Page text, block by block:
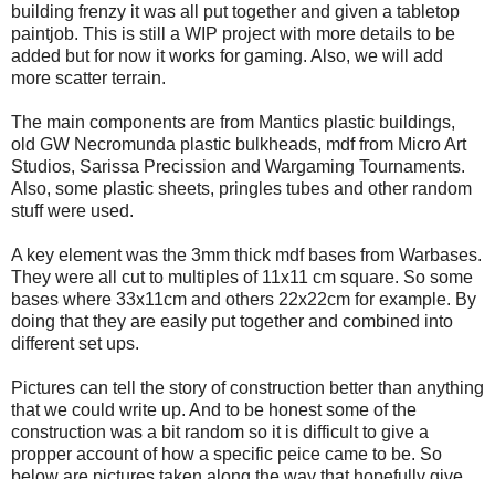
building frenzy it was all put together and given a tabletop
paintjob. This is still a WIP project with more details to be
added but for now it works for gaming. Also, we will add
more scatter terrain.
The main components are from Mantics plastic buildings,
old GW Necromunda plastic bulkheads, mdf from Micro Art
Studios, Sarissa Precission and Wargaming Tournaments.
Also, some plastic sheets, pringles tubes and other random
stuff were used.
A key element was the 3mm thick mdf bases from Warbases.
They were all cut to multiples of 11x11 cm square. So some
bases where 33x11cm and others 22x22cm for example. By
doing that they are easily put together and combined into
different set ups.
Pictures can tell the story of construction better than anything
that we could write up. And to be honest some of the
construction was a bit random so it is difficult to give a
propper account of how a specific peice came to be. So